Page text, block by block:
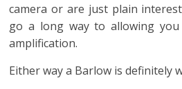
camera or are just plain
go a long way to allowing
amplification.
Either way a Barlow is definitely